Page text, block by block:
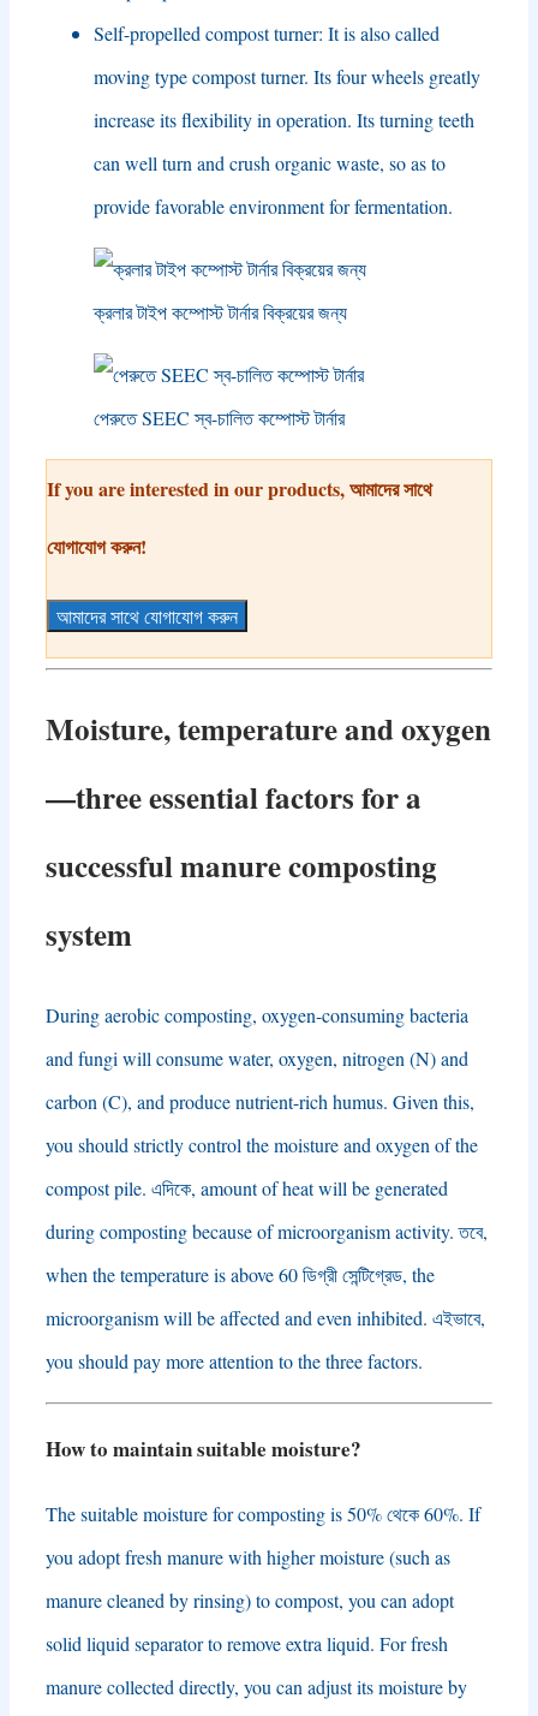
Self-propelled compost turner: It is also called
moving type compost turner. Its four wheels greatly
increase its flexibility in operation. Its turning teeth
can well turn and crush organic waste, so as to
provide favorable environment for fermentation.
ক্রলার টাইপ কম্পোস্ট টার্নার বিক্রয়ের জন্য
পেরুতে SEEC স্ব-চালিত কম্পোস্ট টার্নার
If you are interested in our products, আমাদের সাথে
যোগাযোগ করুন!
আমাদের সাথে যোগাযোগ করুন
Moisture,temperature and oxygen
—three essential factors for a
successful manure composting
system
During aerobic composting, oxygen-consuming bacteria
and fungi will consume water, oxygen, nitrogen (N)and
carbon (C), and produce nutrient-rich humus. Given this,
you should strictly control the moisture and oxygen of the
compost pile. এদিকে, amount of heat will be generated
during composting because of microorganism activity. তবে,
when the temperature is above60 ডিগ্রী সেন্টিগ্রেড, the
microorganism will be affected and even inhibited. এইভাবে,
you should pay more attention to the three factors.
How to maintain suitable moisture?
The suitable moisture for composting is50% থেকে 60%. If
you adopt fresh manure with higher moisture(such as
manure cleaned by rinsing)to compost, you can adopt
solid liquid separator to remove extra liquid. For fresh
manure collected directly, you can adjust its moisture by